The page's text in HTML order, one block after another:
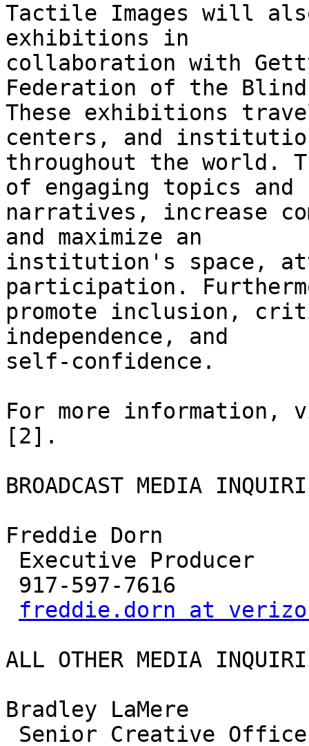
Tactile Images will
exhibitions in
collaboration with
Federation of the
These exhibitions
centers, and
throughout the world.
of engaging topics and
narratives, increase
and maximize an
institution's space,
participation.
promote inclusion,
independence, and
self-confidence.
For more information,
[2].
BROADCAST MEDIA
Freddie Dorn
freddie.dorn at
ALL OTHER MEDIA
Bradley LaMere